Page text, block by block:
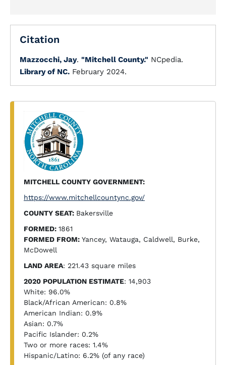
Citation
Mazzocchi, Jay. "Mitchell County." NCpedia.
Library of NC. February 2024.
MITCHELL COUNTY GOVERNMENT:
https://www.mitchellcountync.gov/
COUNTY SEAT: Bakersville
FORMED: 1861
FORMED FROM: Yancey, Watauga, Caldwell, Burke,
McDowell
LAND AREA: 221.43 square miles
2020 POPULATION ESTIMATE: 14,903
White: 96.0%
Black/African American: 0.8%
American Indian: 0.9%
Asian: 0.7%
Pacific Islander: 0.2%
Two or more races: 1.4%
Hispanic/Latino: 6.2% (of any race)